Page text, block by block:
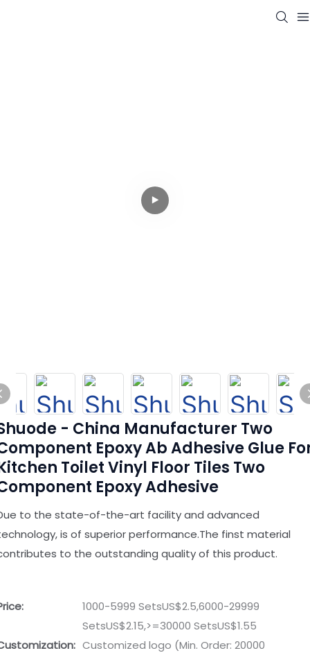
- China Manufacturer Two
Epoxy Ab Adhesive Glue
Toilet Vinyl Floor Tiles Two
Epoxy Adhesive
to the state-of-the-art facility and advanced
is of superior performance.The finst material
to the outstanding quality of this product.
1000-5999 SetsUS$2.5,6000-29999
SetsUS$2.15,>=30000 SetsUS$1.55
Customized logo (Min. Order: 20000